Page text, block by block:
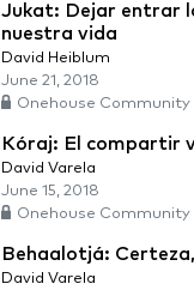
Jukat: Dejar entrar
nuestra vida
David Heiblum
June 21, 2018
Onehouse Community
Kóraj: El compartir
David Varela
June 15, 2018
Onehouse Community
Behaalotjá:
David Varela